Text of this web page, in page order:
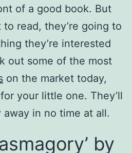
of a good book. But
to read, they’re going to
they’re interested
out some of the most
on the market today,
your little one. They’ll
in no time at all.
by